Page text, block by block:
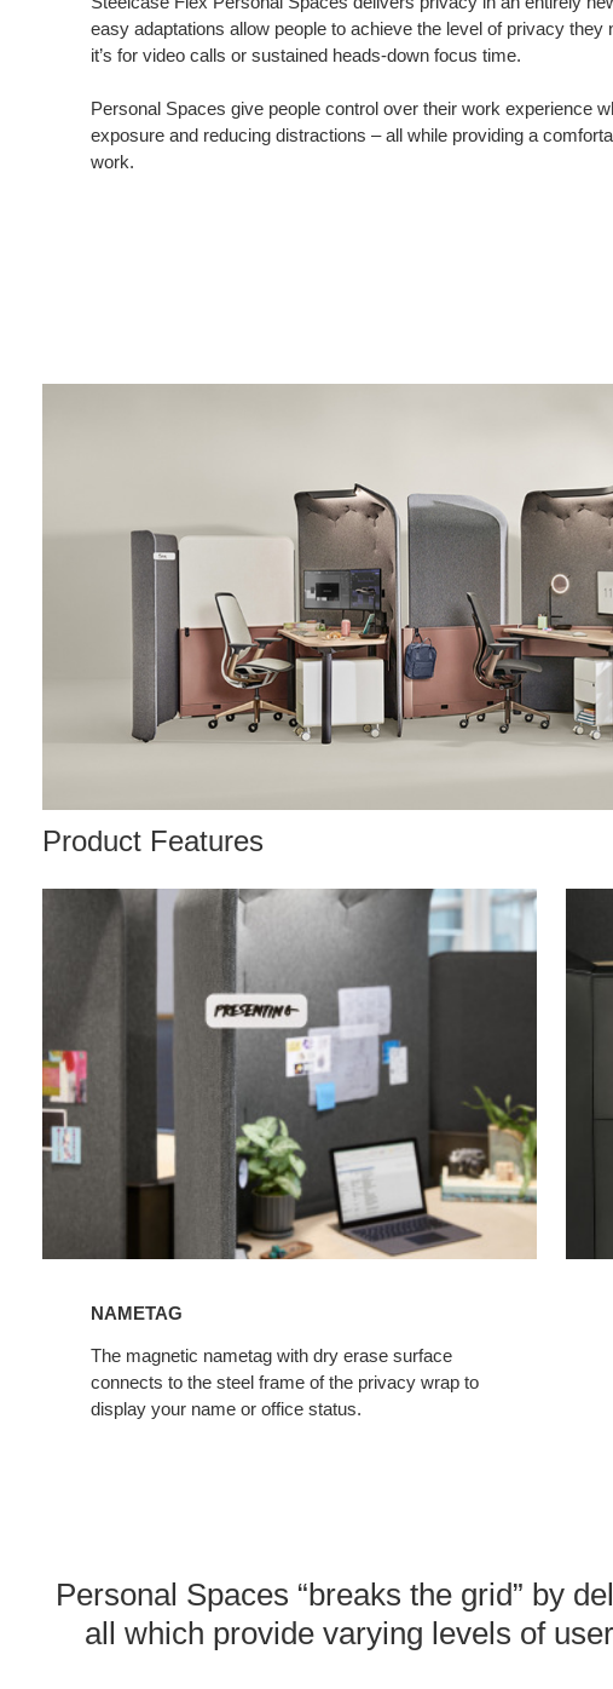
easy adaptations allow people to achieve the level of privacy they
it’s for video calls or sustained heads-down focus time.
Personal Spaces give people control over their work experience
exposure and reducing distractions – all while providing a
work.
Product Features
NAMETAG
The magnetic nametag with dry erase surface
connects to the steel frame of the privacy wrap to
display your name or office status.
Personal Spaces “breaks the grid” by
all which provide varying levels of